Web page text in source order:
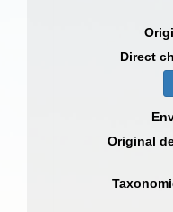
Direct
Original